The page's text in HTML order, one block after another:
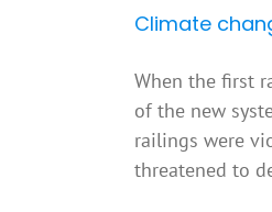
Climate
When the first
of the new
railings were
threatened to